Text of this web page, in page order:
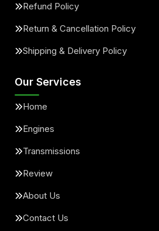
Refund Policy
Return & Cancellation Policy
Shipping & Delivery Policy
Our Services
Home
Engines
Transmissions
Review
About Us
Contact Us